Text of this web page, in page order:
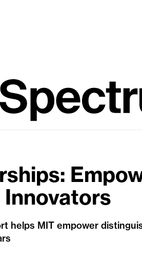
helps MIT empower